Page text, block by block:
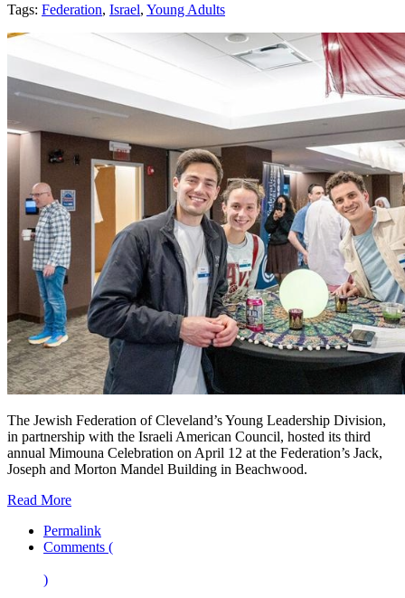
Tags: Federation, Israel, Young Adults
The Jewish Federation of Cleveland’s Young Leadership Division,
in partnership with the Israeli American Council, hosted its third
annual Mimouna Celebration on April 12 at the Federation’s Jack,
Joseph and Morton Mandel Building in Beachwood.
Read More
Permalink
Comments (
)